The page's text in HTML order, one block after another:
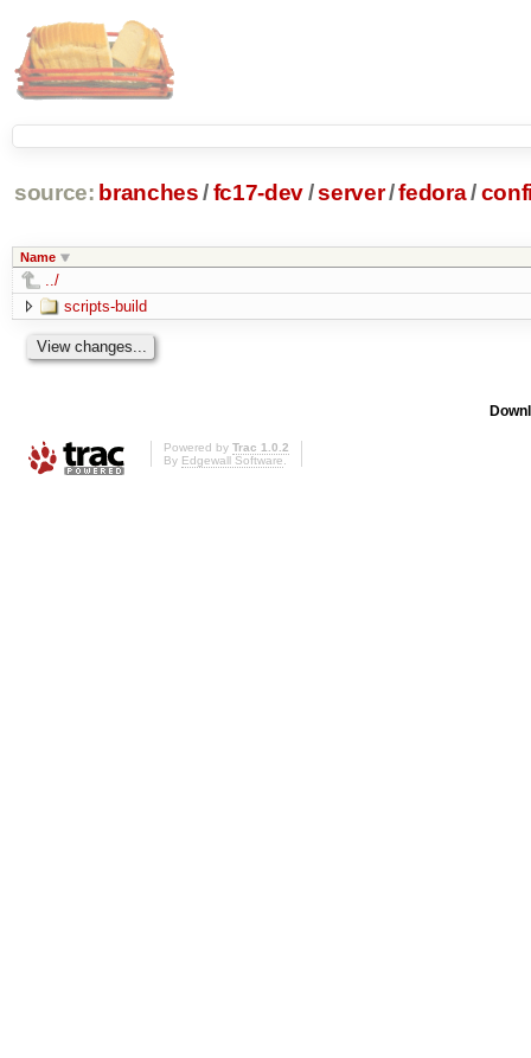
source: branches /fc17-dev/server/fedora/
Name
../
scripts-build
Powered by Trac 1.0.2
By Edgewall Software.